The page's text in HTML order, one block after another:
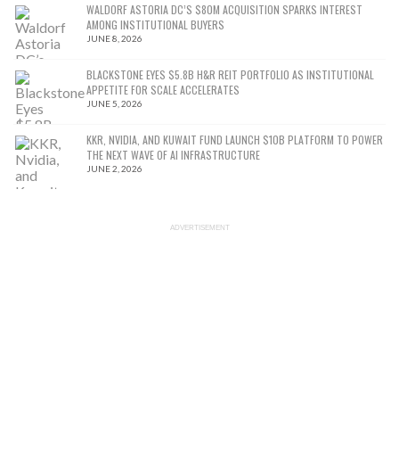
WALDORF ASTORIA DC’S $80M ACQUISITION SPARKS INTEREST
AMONG INSTITUTIONAL BUYERS
JUNE 8, 2026
BLACKSTONE EYES $5.8B H&R REIT PORTFOLIO AS INSTITUTIONAL
APPETITE FOR SCALE ACCELERATES
JUNE 5, 2026
KKR, NVIDIA, AND KUWAIT FUND LAUNCH $10B PLATFORM TO POWER
THE NEXT WAVE OF AI INFRASTRUCTURE
JUNE 2, 2026
ADVERTISEMENT